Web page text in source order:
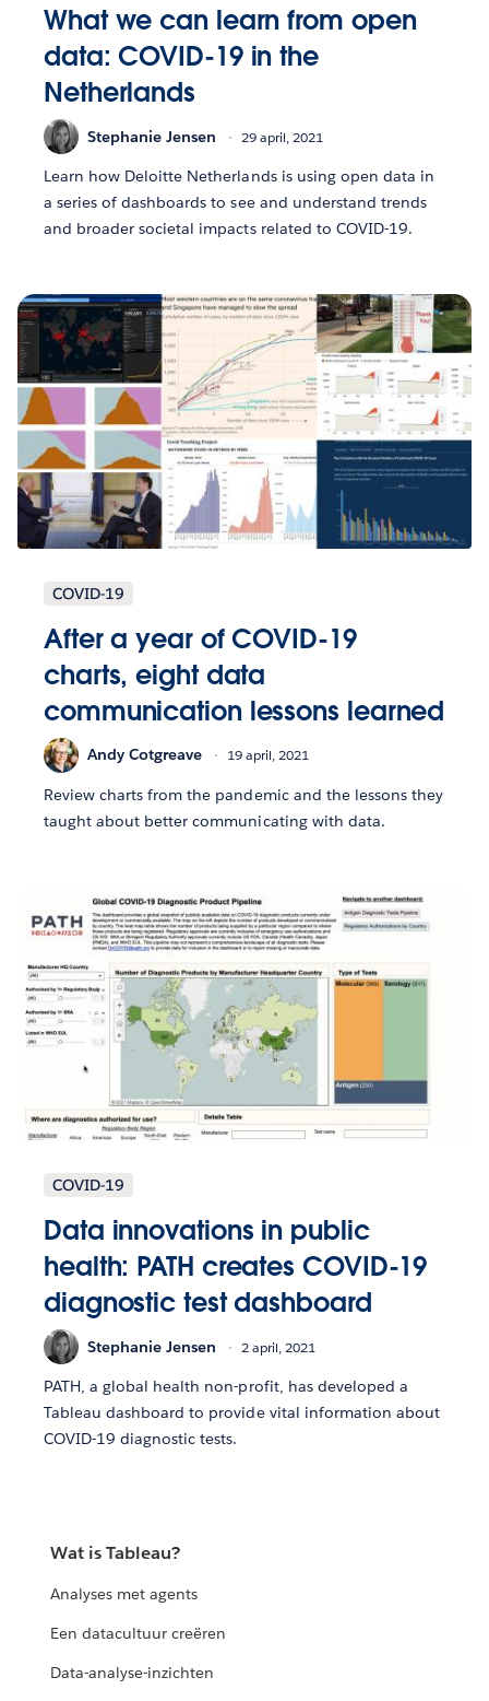
What we can learn from open
data: COVID-19 in the
Netherlands
Stephanie Jensen 29 april, 2021
Learn how Deloitte Netherlands is using open data in
a series of dashboards to see and understand trends
and broader societal impacts related to COVID-19.
COVID-19
After a year of COVID-19
charts, eight data
communication lessons learned
Andy Cotgreave 19 april, 2021
Review charts from the pandemic and the lessons they
taught about better communicating with data.
COVID-19
Data innovations in public
health: PATH creates COVID-19
diagnostic test dashboard
Stephanie Jensen 2 april, 2021
PATH, a global health non-profit, has developed a
Tableau dashboard to provide vital information about
COVID-19 diagnostic tests.
Wat is Tableau?
Analyses met agents
Een datacultuur creëren
Data-analyse-inzichten